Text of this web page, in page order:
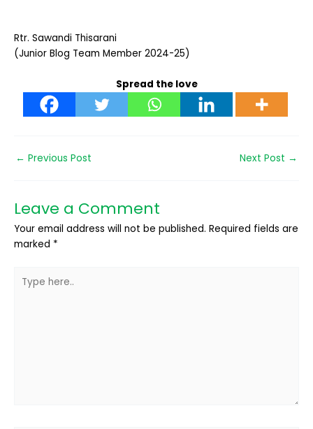
Rtr. Sawandi Thisarani
(Junior Blog Team Member 2024-25)
Spread the love
← Previous Post Next Post →
Leave a Comment
Your email address will not be published. Required fields are
marked *
here..